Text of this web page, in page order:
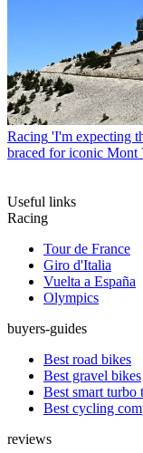
Racing 'I'm expecting
braced for iconic Mont
Useful links
Racing
Tour de France
Giro d'Italia
Vuelta a España
Olympics
buyers-guides
Best road bikes
Best gravel bikes
Best smart turbo
Best cycling
reviews